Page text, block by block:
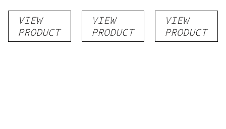
VIEW
PRODUCT
Pre-Roll
VIEW
PRODUCT
rolls
VIEW
PRODUCT